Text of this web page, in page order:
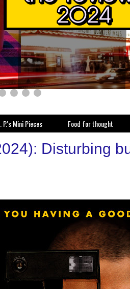
P.'s Mini Pieces Food for thought
Disturbing